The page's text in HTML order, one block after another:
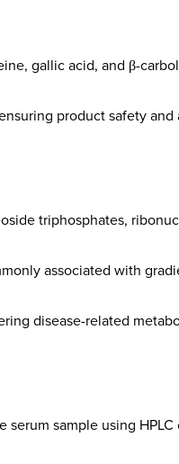
gallic acid, and β-
product safety
triphosphates,
associated with
disease-related
sample using